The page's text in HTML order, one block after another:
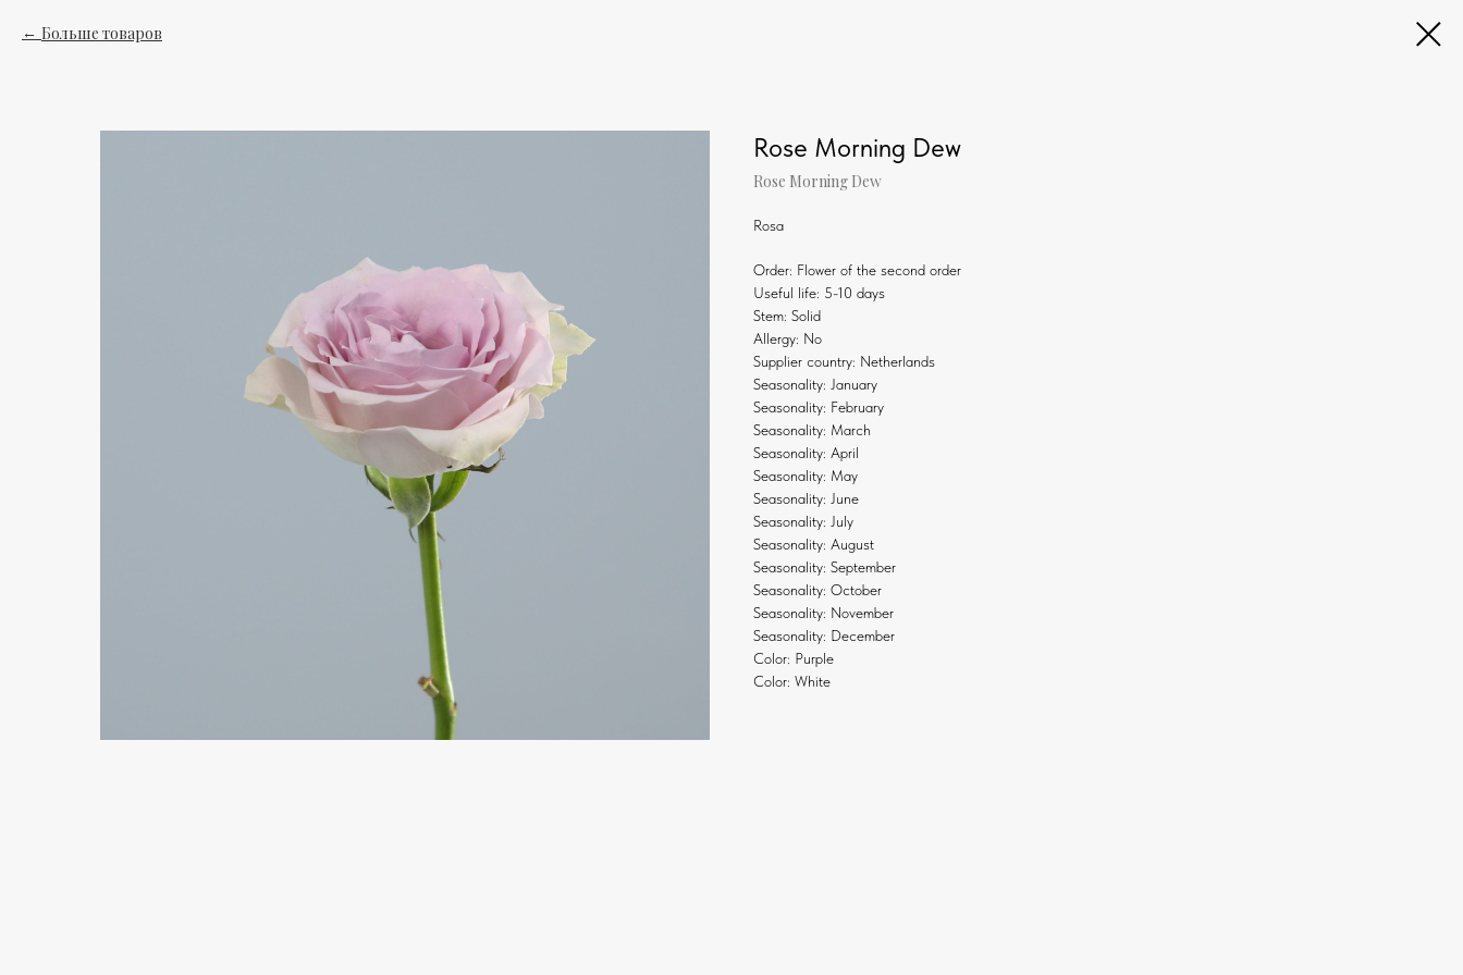
Больше товаров
Rose Morning Dew
Rose Morning Dew
Rosa
Order: Flower of the second order
Useful life: 5-10 days
Stem: Solid
Allergy: No
Supplier country: Netherlands
Seasonality: January
Seasonality: February
Seasonality: March
Seasonality: April
Seasonality: May
Seasonality: June
Seasonality: July
Seasonality: August
Seasonality: September
Seasonality: October
Seasonality: November
Seasonality: December
Color: Purple
Color: White